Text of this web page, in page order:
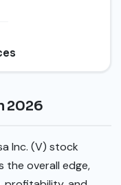
2026
Inc. (V) stock
the overall edge,